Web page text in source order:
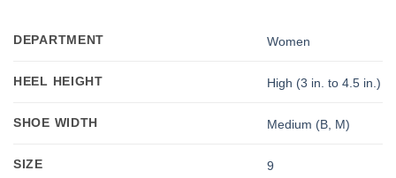
DEPARTMENT Women
HEEL HEIGHT High (3 in. to 4.5 in.)
SHOE WIDTH Medium (B, M)
SIZE 9